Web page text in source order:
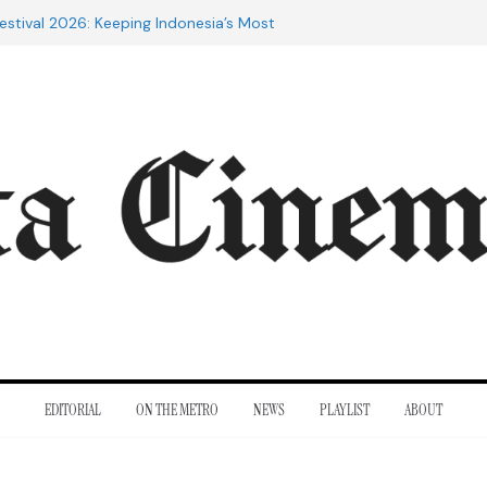
2026: Keeping Indonesia’s Most
Lesmana Reconnects with Four
to Adrian Lyne: Why the Marriage
Still Endures
EDITORIAL ON THE METRO NEWS PLAYLIST ABOUT